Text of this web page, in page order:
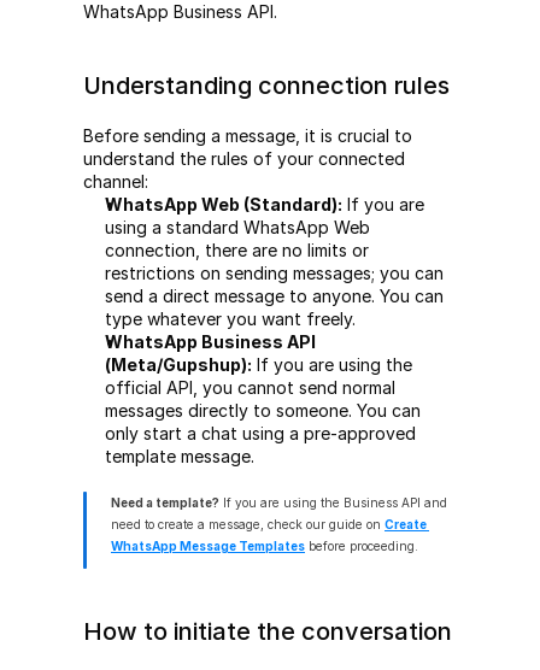
WhatsApp Business API.
Understanding connection rules
Before sending a message, it is crucial to
understand the rules of your connected
channel:
WhatsApp Web (Standard): If you are
using a standard WhatsApp Web
connection, there are no limits or
restrictions on sending messages; you can
send a direct message to anyone. You can
type whatever you want freely.
WhatsApp Business API
(Meta/Gupshup): If you are using the
official API, you cannot send normal
messages directly to someone. You can
only start a chat using a pre-approved
template message.
Need a template? If you are using the Business API and
need to create a message, check our guide on Create
WhatsApp Message Templates before proceeding.
How to initiate the conversation